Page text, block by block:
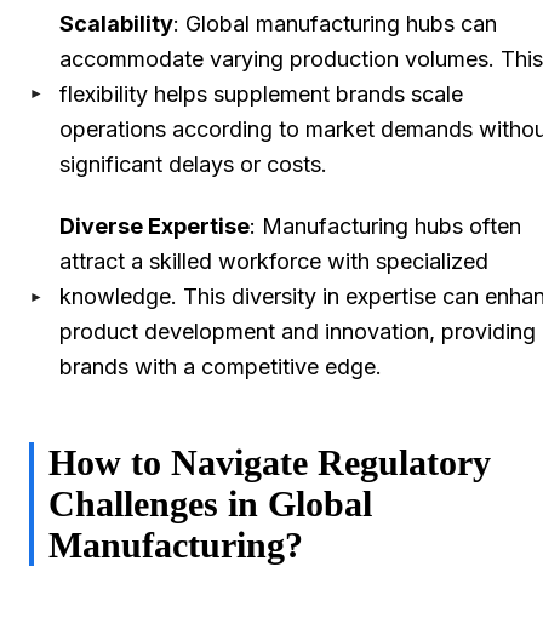
Scalability: Global manufacturing hubs can
accommodate varying production volumes. This
flexibility helps supplement brands scale
operations according to market demands
significant delays or costs.
Diverse Expertise: Manufacturing hubs often
attract a skilled workforce with specialized
knowledge. This diversity in expertise can
product development and innovation, providing
brands with a competitive edge.
How to Navigate Regulatory
Challenges in Global
Manufacturing?